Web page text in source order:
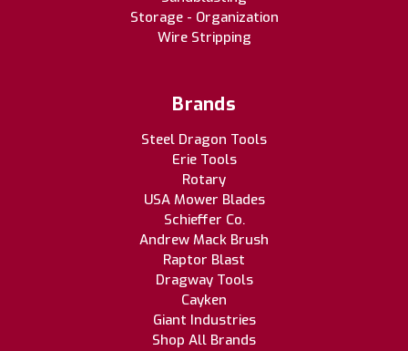
Storage - Organization
Wire Stripping
Brands
Steel Dragon Tools
Erie Tools
Rotary
USA Mower Blades
Schieffer Co.
Andrew Mack Brush
Raptor Blast
Dragway Tools
Cayken
Giant Industries
Shop All Brands